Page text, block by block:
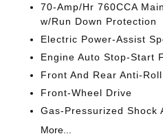
70-Amp/Hr 760CCA
w/Run Down Protection
Electric Power-Assist
Engine Auto Stop-Start
Front And Rear Anti-
Front-Wheel Drive
Gas-Pressurized Shock
More...